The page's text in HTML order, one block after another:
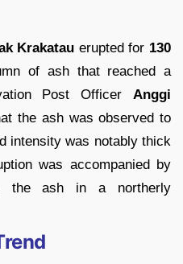
Krakatau erupted for 130
of ash that reached a
Post Officer Anggi
the ash was observed to
intensity was notably thick
was accompanied by
the ash in a northerly